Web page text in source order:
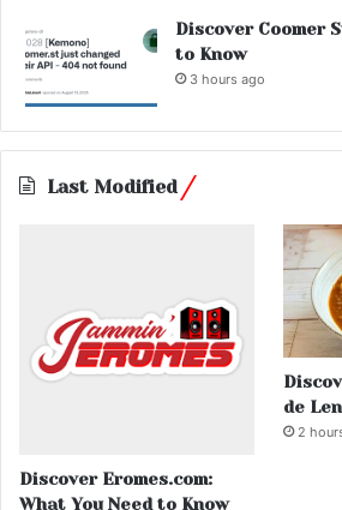
Discover Coomer
to Know
3 hours ago
Last Modified
Discover Eromes.com:
What You Need to Know
de
2